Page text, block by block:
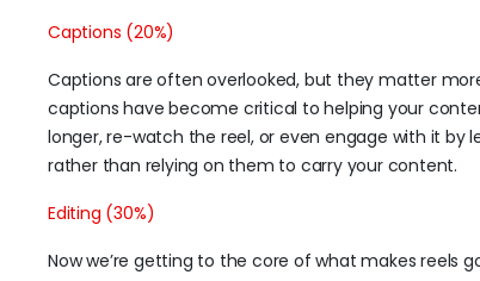
Captions (20%)
Captions are often overlooked, but they matter
captions have become critical to helping your
longer, re-watch the reel, or even engage with it by
rather than relying on them to carry your content.
Editing (30%)
Now we’re getting to the core of what makes reels